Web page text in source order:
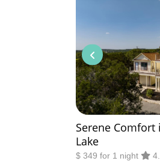
Serene Comfort
Lake
$ 349 for 1 night